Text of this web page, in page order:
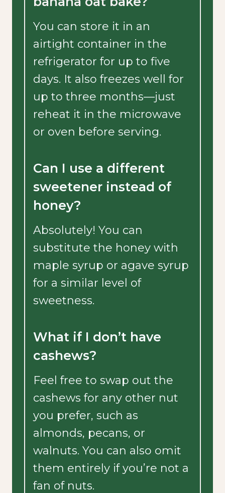
You can store it in an
airtight container in the
refrigerator for up to five
days. It also freezes well for
up to three months—just
reheat it in the microwave
or oven before serving.
Can I use a different
sweetener instead of
honey?
Absolutely! You can
substitute the honey with
maple syrup or agave syrup
for a similar level of
sweetness.
What if I don’t have
cashews?
Feel free to swap out the
cashews for any other nut
you prefer, such as
almonds, pecans, or
walnuts. You can also omit
them entirely if you’re not a
fan of nuts.